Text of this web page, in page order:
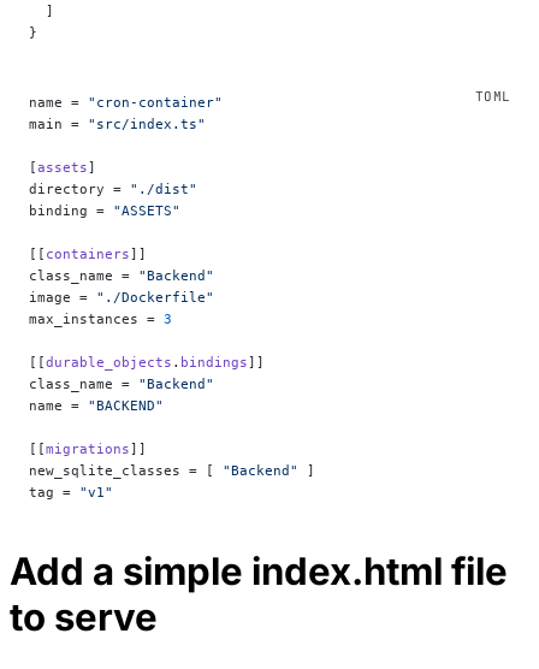
  ]
}
name = "cron-container"
main = "src/index.ts"
[assets]
directory = "./dist"
binding = "ASSETS"
[[ containers]]
class_name = "Backend"
image = "./Dockerfile"
max_instances = 3
[[durable_objects . bindings]]
class_name = "Backend"
name = "BACKEND"
[[migrations]]
new_sqlite_classes = [ "Backend"
]
tag = "v1"
Add a simple index.html file
to serve